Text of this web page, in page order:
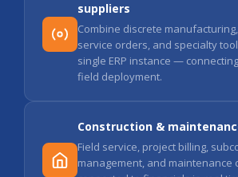
suppliers
Combine discrete
service orders, and specialty
single ERP instance —
field deployment.
Construction &
Field service, project billing,
management, and maintenance